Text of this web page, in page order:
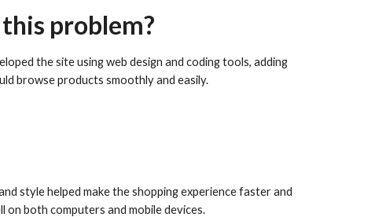
problem?
the site using web design and coding tools, adding
browse products smoothly and easily.
style helped make the shopping experience faster and
both computers and mobile devices.